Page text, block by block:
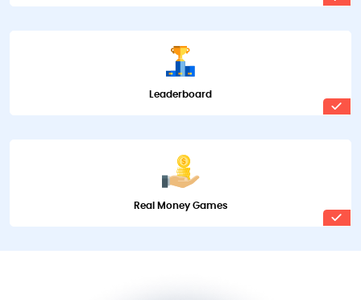
Leaderboard
Real Money Games